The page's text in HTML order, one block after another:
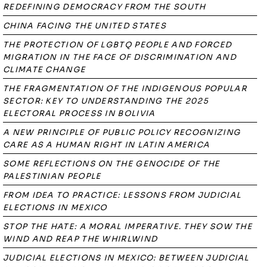
REDEFINING DEMOCRACY FROM THE SOUTH
CHINA FACING THE UNITED STATES
THE PROTECTION OF LGBTQ PEOPLE AND FORCED
MIGRATION IN THE FACE OF DISCRIMINATION AND
CLIMATE CHANGE
THE FRAGMENTATION OF THE INDIGENOUS POPULAR
SECTOR: KEY TO UNDERSTANDING THE 2025
ELECTORAL PROCESS IN BOLIVIA
A NEW PRINCIPLE OF PUBLIC POLICY RECOGNIZING
CARE AS A HUMAN RIGHT IN LATIN AMERICA
SOME REFLECTIONS ON THE GENOCIDE OF THE
PALESTINIAN PEOPLE
FROM IDEA TO PRACTICE: LESSONS FROM JUDICIAL
ELECTIONS IN MEXICO
STOP THE HATE: A MORAL IMPERATIVE. THEY SOW THE
WIND AND REAP THE WHIRLWIND
JUDICIAL ELECTIONS IN MEXICO: BETWEEN JUDICIAL